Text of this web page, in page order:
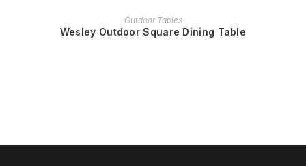
READ MORE
Outdoor Tables
Wesley Outdoor Square Dining Table